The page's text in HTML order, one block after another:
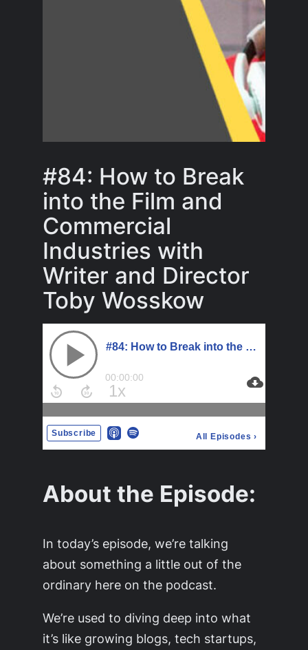
#84: How to Break
into the Film and
Commercial
Industries with
Writer and Director
Toby Wosskow
About the Episode:
In today’s episode, we’re talking
about something a little out of the
ordinary here on the podcast.
We’re used to diving deep into what
it’s like growing blogs, tech startups,